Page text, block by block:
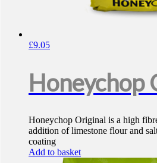
£9.05
Honeychop
Honeychop Original is a high
addition of limestone flour and
coating
Add to basket